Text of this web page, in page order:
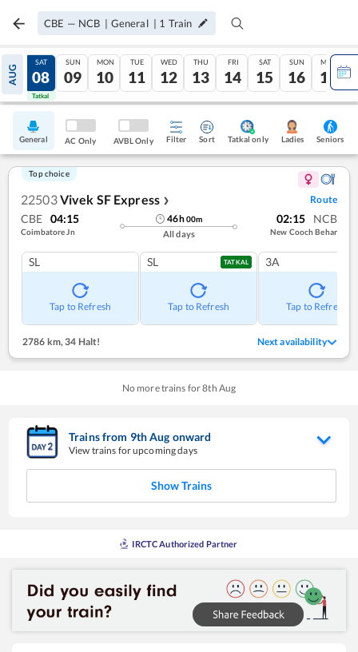
CBE — NCB | General | 1 Train
AUG
07
Tatkal
SAT
08
Tatkal
SUN
09
MON
10
TUE
11
WED
12
THU
13
FRI
14
SAT
15
SUN
16
MON
17
General AC Only AVBL Only Filter Sort Tatkal only Ladies Seniors
Top choice
22503Vivek SF Express ❯ Route
CBE 04:15
Coimbatore Jn
46h00m
All days
02:15 NCB
New Cooch Behar
SL
Tap to Refresh
SL TATKAL
Tap to Refresh
3A
Tap to Refresh
2786 km, 34 Halt! Next availability
No more trains for8th Aug
Trains from 9thAug onward
View trains for upcoming days
Show Trains
IRCTC Authorized Partner